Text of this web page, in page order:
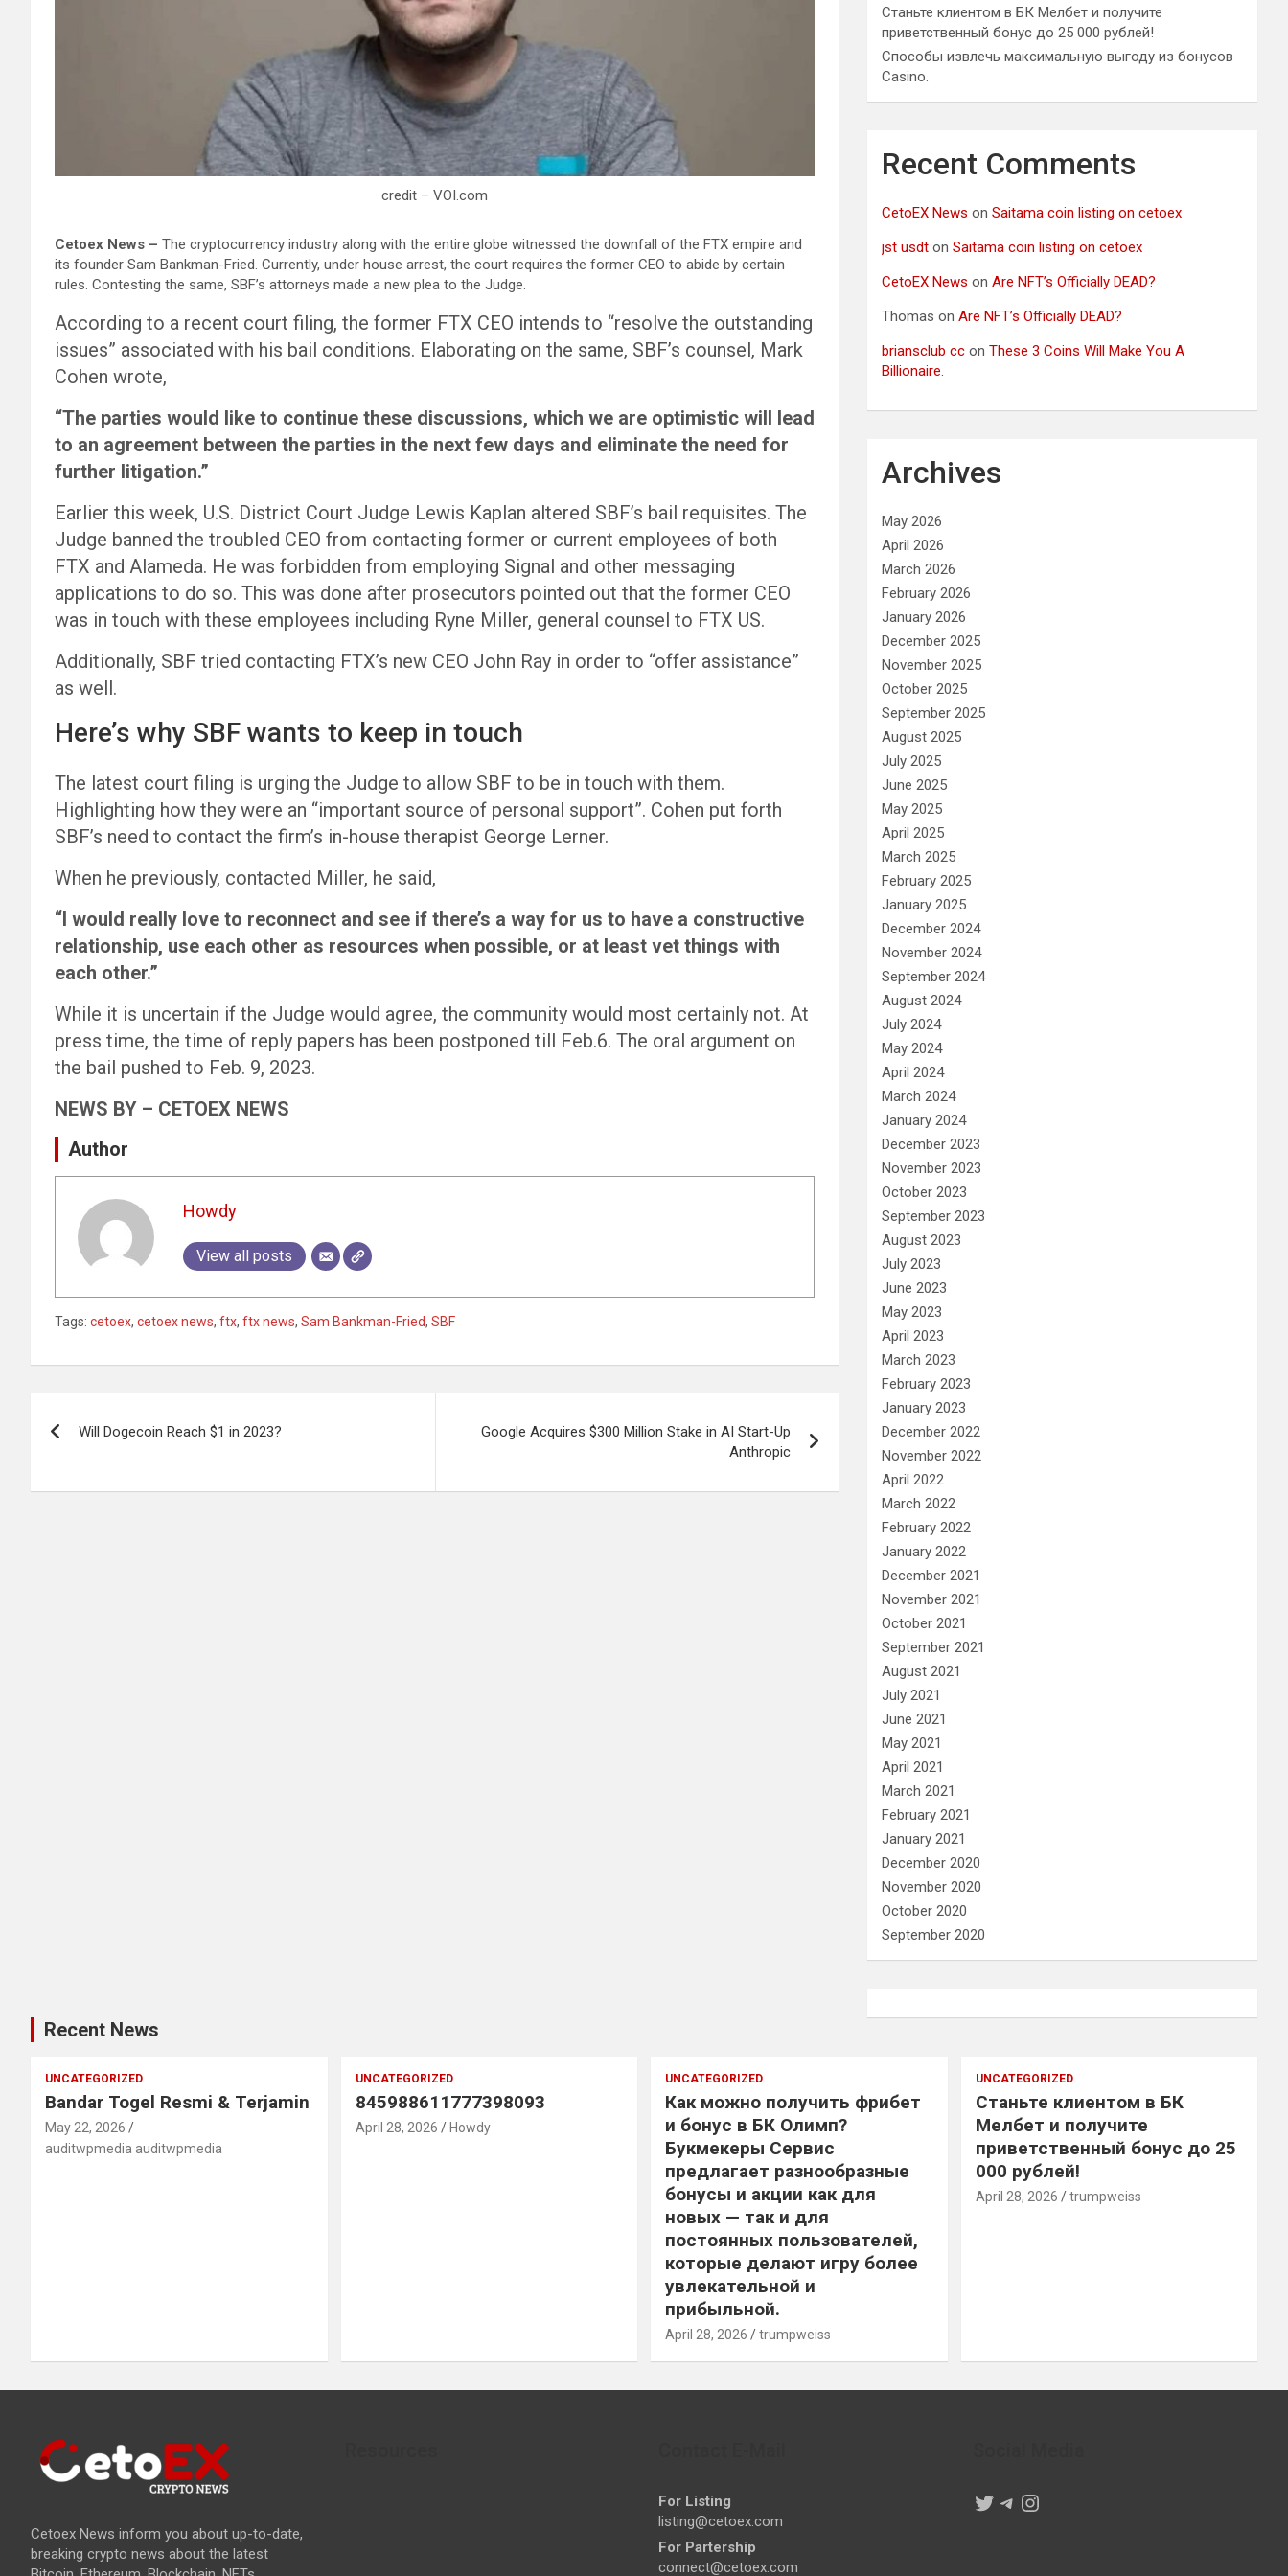
credit – VOI.com
Cetoex News – The cryptocurrency industry along with the entire globe witnessed the downfall of the FTX empire and
its founder Sam Bankman-Fried. Currently, under house arrest, the court requires the former CEO to abide by certain
rules. Contesting the same, SBF’s attorneys made a new plea to the Judge.
According to a recent court filing, the former FTX CEO intends to “resolve the outstanding
issues” associated with his bail conditions. Elaborating on the same, SBF’s counsel, Mark
Cohen wrote,
“The parties would like to continue these discussions, which we are optimistic will lead
to an agreement between the parties in the next few days and eliminate the need for
further litigation.”
Earlier this week, U.S. District Court Judge Lewis Kaplan altered SBF’s bail requisites. The
Judge banned the troubled CEO from contacting former or current employees of both
FTX and Alameda. He was forbidden from employing Signal and other messaging
applications to do so. This was done after prosecutors pointed out that the former CEO
was in touch with these employees including Ryne Miller, general counsel to FTX US.
Additionally, SBF tried contacting FTX’s new CEO John Ray in order to “offer assistance”
as well.
Here’s why SBF wants to keep in touch
The latest court filing is urging the Judge to allow SBF to be in touch with them.
Highlighting how they were an “important source of personal support”. Cohen put forth
SBF’s need to contact the firm’s in-house therapist George Lerner.
When he previously, contacted Miller, he said,
“I would really love to reconnect and see if there’s a way for us to have a constructive
relationship, use each other as resources when possible, or at least vet things with
each other.”
While it is uncertain if the Judge would agree, the community would most certainly not. At
press time, the time of reply papers has been postponed till Feb.6. The oral argument on
the bail pushed to Feb. 9, 2023.
NEWS BY – CETOEX NEWS
Author
Howdy
View all posts
Tags: cetoex, cetoex news, ftx, ftx news, Sam Bankman-Fried, SBF
navigation
Will Dogecoin Reach $1 in 2023?
Google Acquires $300 Million Stake in AI Start-Up
Anthropic
Станьте клиентом в БК Мелбет и получите
приветственный бонус до 25 000 рублей!
Способы извлечь максимальную выгоду из бонусов
Casino.
Recent Comments
CetoEX News onSaitama coin listing on cetoex
jst usdt onSaitama coin listing on cetoex
CetoEX News onAre NFT’s Officially DEAD?
Thomas onAre NFT’s Officially DEAD?
briansclub cc onThese 3 Coins Will Make You A
Billionaire.
Archives
May 2026
April 2026
March 2026
February 2026
January 2026
December 2025
November 2025
October 2025
September 2025
August 2025
July 2025
June 2025
May 2025
April 2025
March 2025
February 2025
January 2025
December 2024
November 2024
September 2024
August 2024
July 2024
May 2024
April 2024
March 2024
January 2024
December 2023
November 2023
October 2023
September 2023
August 2023
July 2023
June 2023
May 2023
April 2023
March 2023
February 2023
January 2023
December 2022
November 2022
April 2022
March 2022
February 2022
January 2022
December 2021
November 2021
October 2021
September 2021
August 2021
July 2021
June 2021
May 2021
April 2021
March 2021
February 2021
January 2021
December 2020
November 2020
October 2020
September 2020
Recent News
UNCATEGORIZED
Bandar Togel Resmi & Terjamin
May 22, 2026
auditwpmedia auditwpmedia
UNCATEGORIZED
845988611777398093
April 28, 2026 Howdy
UNCATEGORIZED
Как можно получить фрибет
и бонус в БК Олимп?
Букмекеры Сервис
предлагает разнообразные
бонусы и акции как для
новых — так и для
постоянных пользователей,
которые делают игру более
увлекательной и
прибыльной.
April 28, 2026 trumpweiss
UNCATEGORIZED
Станьте клиентом в БК
Мелбет и получите
приветственный бонус до 25
000 рублей!
April 28, 2026 trumpweiss
Cetoex News inform you about up-to-date,
breaking crypto news about the latest
For Listing
listing@cetoex.com
For Partership
connect@cetoex.com
Twitter
Telegram
Instagram